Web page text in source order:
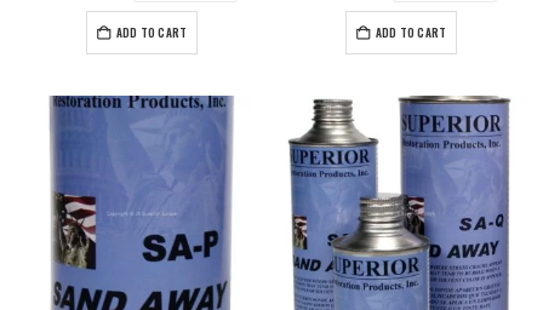
ADD TO CART ADD TO CART